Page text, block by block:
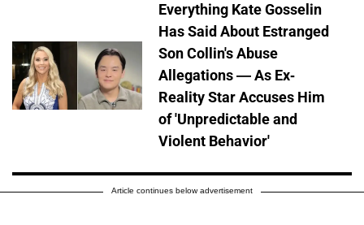
Everything Kate Gosselin
Has Said About Estranged
Son Collin's Abuse
Allegations — As Ex-
Reality Star Accuses Him
of 'Unpredictable and
Violent Behavior'
Article continues below advertisement